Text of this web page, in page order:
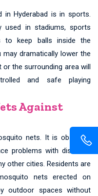
Hyderabad is in sports.
used in stadiums, sports
to keep balls inside the
dramatically lower the
the surrounding area will
and safe playing
Against
nets. It is observed
problems with diseases
other cities. Residents are
nets erected on
outdoor spaces without